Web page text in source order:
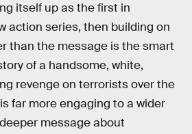
itself up as the first in
action series, then building on
than the message is the smart
of a handsome, white,
revenge on terrorists over the
far more engaging to a wider
message about